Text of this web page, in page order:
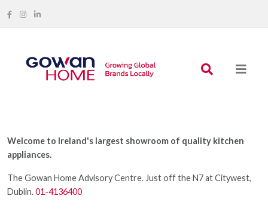
Welcome to Ireland's largest showroom of quality kitchen
appliances.
The Gowan Home Advisory Centre. Just off the N7 at Citywest,
Dublin.01-4136400